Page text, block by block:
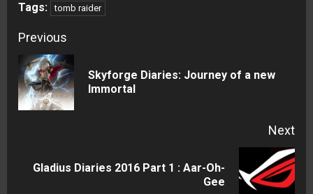
Tags: tomb raider
Continue
Reading
Previous
Skyforge Diaries: Journey of a new
Immortal
Next
NextGladius Diaries 2016 Part 1 : Aar-Oh-
Gee